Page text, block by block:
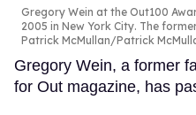
Gregory Wein at the Out100
2005 in New York City. The
Patrick McMullan/Patrick
Gregory Wein, a former
for Out magazine, has